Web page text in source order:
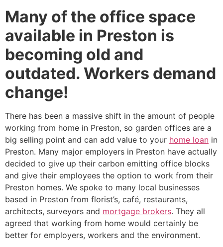
Many of the office space
available in Preston is
becoming old and
outdated. Workers demand
change!
There has been a massive shift in the amount of people
working from home in Preston, so garden offices are a
big selling point and can add value to your home loan in
Preston. Many major employers in Preston have actually
decided to give up their carbon emitting office blocks
and give their employees the option to work from their
Preston homes. We spoke to many local businesses
based in Preston from florist’s, café, restaurants,
architects, surveyors and mortgage brokers. They all
agreed that working from home would certainly be
better for employers, workers and the environment.